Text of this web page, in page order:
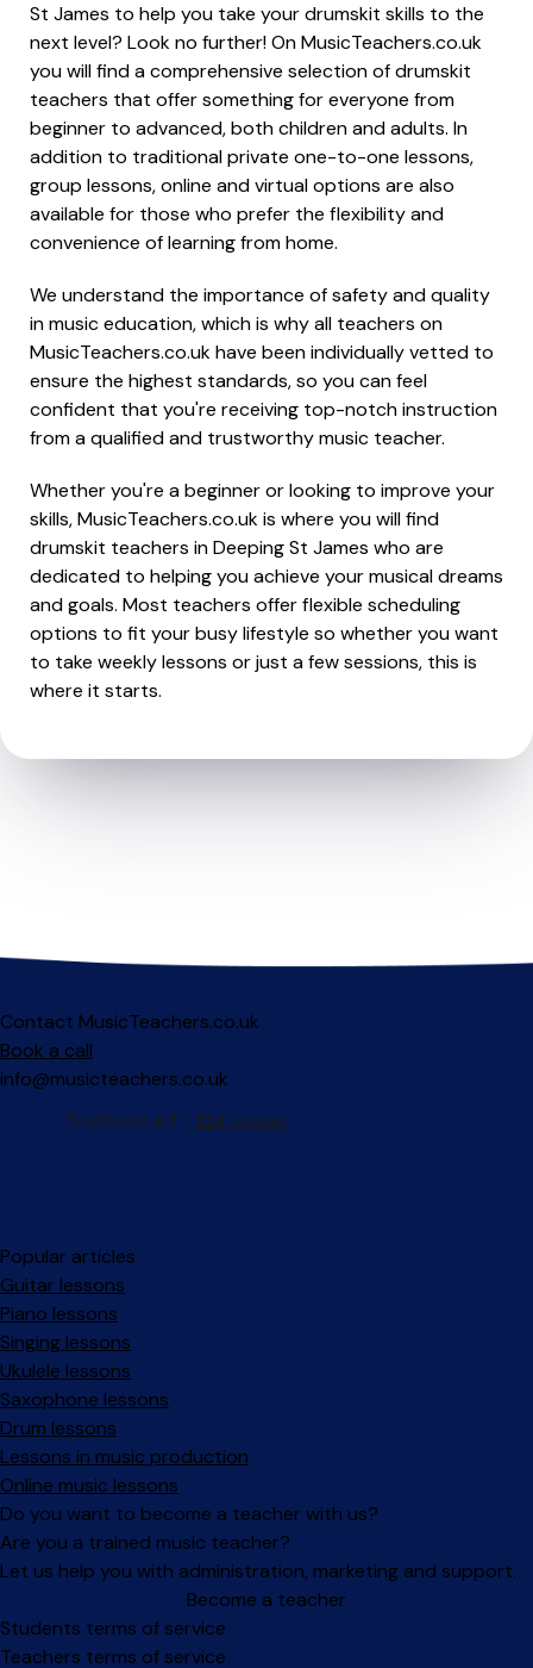
St James to help you take your drumskit skills to the
next level? Look no further! On MusicTeachers.co.uk
you will find a comprehensive selection of drumskit
teachers that offer something for everyone from
beginner to advanced, both children and adults. In
addition to traditional private one-to-one lessons,
group lessons, online and virtual options are also
available for those who prefer the flexibility and
convenience of learning from home.
We understand the importance of safety and quality
in music education, which is why all teachers on
MusicTeachers.co.uk have been individually vetted to
ensure the highest standards, so you can feel
confident that you're receiving top-notch instruction
from a qualified and trustworthy music teacher.
Whether you're a beginner or looking to improve your
skills, MusicTeachers.co.uk is where you will find
drumskit teachers in Deeping St James who are
dedicated to helping you achieve your musical dreams
and goals. Most teachers offer flexible scheduling
options to fit your busy lifestyle so whether you want
to take weekly lessons or just a few sessions, this is
where it starts.
Contact MusicTeachers.co.uk
Book a call
info@musicteachers.co.uk
Popular articles
Guitar lessons
Piano lessons
Singing lessons
Ukulele lessons
Saxophone lessons
Drum lessons
Lessons in music production
Online music lessons
Do you want to become a teacher with us?
Are you a trained music teacher?
Let us help you with administration, marketing and support.
Become a teacher
Facebook
Instagram
Students terms of service
Teachers terms of service